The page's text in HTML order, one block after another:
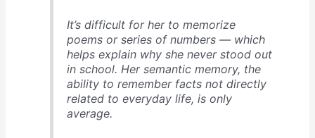
It’s difficult for her to memorize
poems or series of numbers — which
helps explain why she never stood out
in school. Her semantic memory, the
ability to remember facts not directly
related to everyday life, is only
average.